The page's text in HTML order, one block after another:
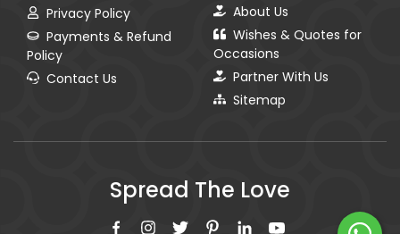
Privacy Policy
Payments & Refund
Policy
Contact Us
About Us
Wishes & Quotes for
Occasions
Partner With Us
Sitemap
Spread The Love